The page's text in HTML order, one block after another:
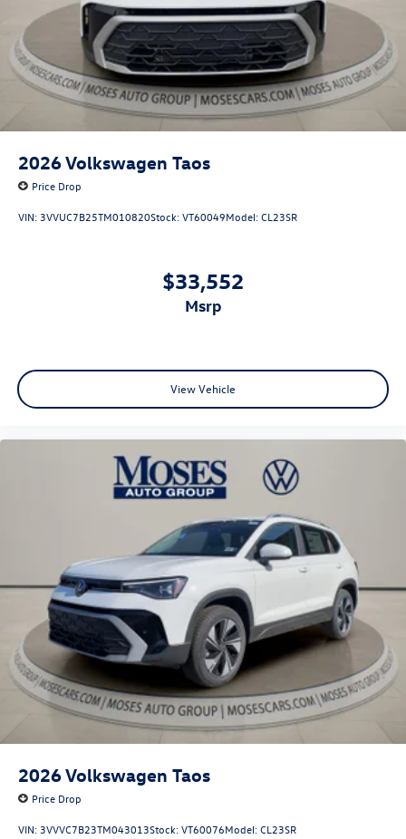
2026Volkswagen Taos
Price Drop
VIN:3VVUC7B25TM010820Stock:VT60049Model:CL23SR
$33,552
msrp
View Vehicle
2026Volkswagen Taos
Price Drop
VIN:3VVVC7B23TM043013Stock:VT60076Model:CL23SR